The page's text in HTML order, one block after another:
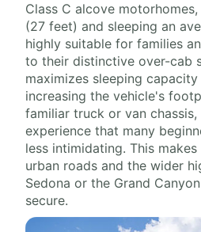
Class C alcove
(27 feet) and sleeping an
highly suitable for families
to their distinctive over-cab
maximizes sleeping
increasing the vehicle's
familiar truck or van
experience that many
less intimidating. This
urban roads and the wider
Sedona or the Grand
secure.